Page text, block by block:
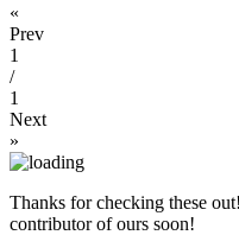
«
Prev
1
/
1
Next
»
Thanks for checking these
contributor of ours soon!